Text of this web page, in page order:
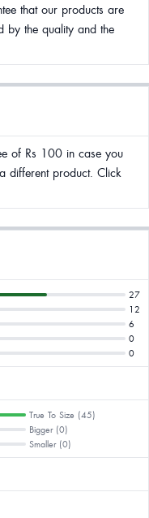
that our products are
by the quality and the
of Rs 100 in case you
different product. Click
27
12
6
0
0
True To Size (45)
Bigger (0)
Smaller (0)